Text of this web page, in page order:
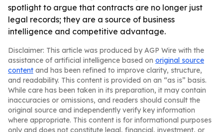
spotlight to argue that contracts are no longer just
legal records; they are a source of business
intelligence and competitive advantage.
Disclaimer: This article was produced by AGP Wire with the
assistance of artificial intelligence based on original source
content and has been refined to improve clarity, structure,
and readability. This content is provided on an “as is” basis.
While care has been taken in its preparation, it may contain
inaccuracies or omissions, and readers should consult the
original source and independently verify key information
where appropriate. This content is for informational purposes
only and does not constitute legal, financial, investment, or